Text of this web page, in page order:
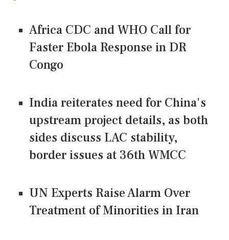
Africa CDC and WHO Call for
Faster Ebola Response in DR
Congo
India reiterates need for China's
upstream project details, as both
sides discuss LAC stability,
border issues at 36th WMCC
UN Experts Raise Alarm Over
Treatment of Minorities in Iran